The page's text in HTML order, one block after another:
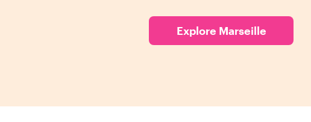
Explore Marseille